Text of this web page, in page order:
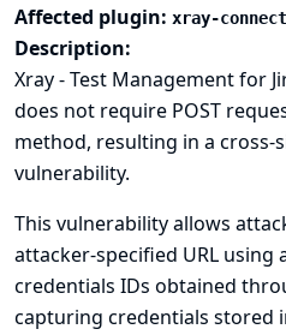
Affected plugin: xray-
Description:
Xray - Test Management for
does not require POST
method, resulting in a cross-
vulnerability.
This vulnerability allows
attacker-specified URL using
credentials IDs obtained
capturing credentials stored